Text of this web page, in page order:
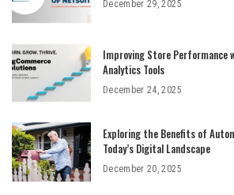
December 29, 2025
Improving Store Performance
Analytics Tools
December 24, 2025
Exploring the Benefits of
Today’s Digital Landscape
December 20, 2025